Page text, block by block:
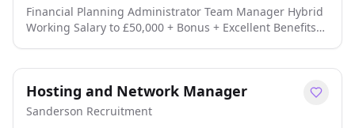
Financial Planning Administrator Team Manager Hybrid
Working Salary to £50,000 + Bonus + Excellent Benefits
and Financial Planners? An excellent opportunity has
arisen for a Financial Planning Administrator to join a
Hosting and Network Manager
Sanderson Recruitment